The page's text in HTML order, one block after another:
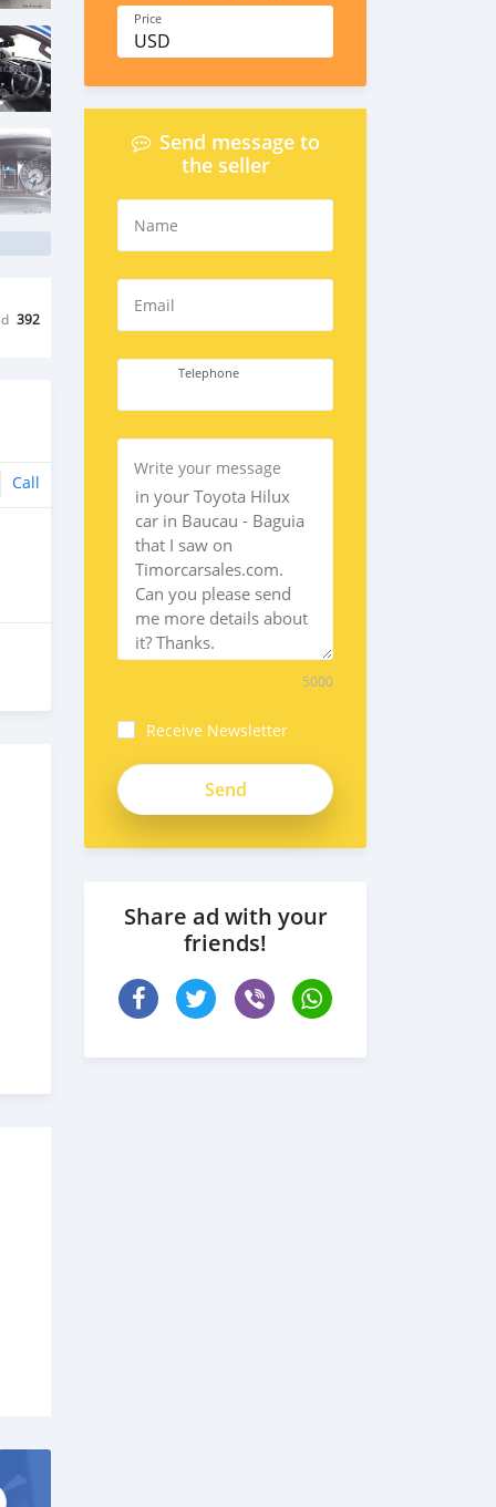
392
Call
Price
USD
Send message to
the seller
Name
Email
Telephone
Write your message
5000
Receive Newsletter
Share ad with your
friends!